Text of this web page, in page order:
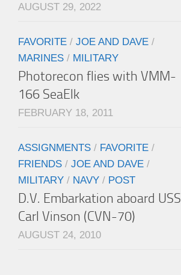
AUGUST 29, 2022
FAVORITE / JOE AND DAVE /
MARINES / MILITARY
Photorecon flies with VMM-
166 SeaElk
FEBRUARY 18, 2011
ASSIGNMENTS / FAVORITE /
FRIENDS / JOE AND DAVE /
MILITARY / NAVY / POST
D.V. Embarkation aboard USS
Carl Vinson (CVN-70)
AUGUST 24, 2010